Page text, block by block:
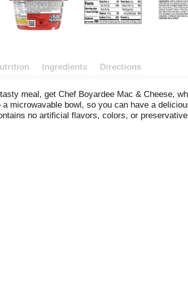
Ingredients Directions
meal, get Chef Boyardee Mac & Cheese,
microwavable bowl, so you can have a
no artificial flavors, colors, or
meal or delicious after-school snack. From